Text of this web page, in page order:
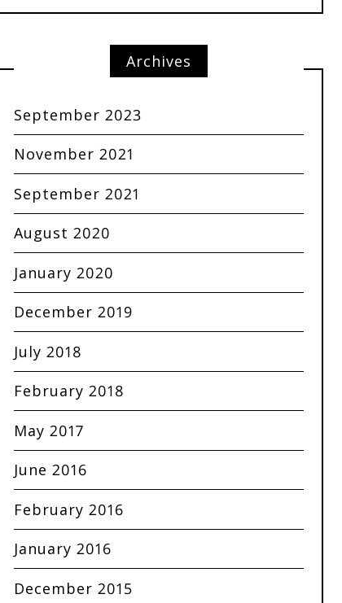
Archives
September 2023
November 2021
September 2021
August 2020
January 2020
December 2019
July 2018
February 2018
May 2017
June 2016
February 2016
January 2016
December 2015